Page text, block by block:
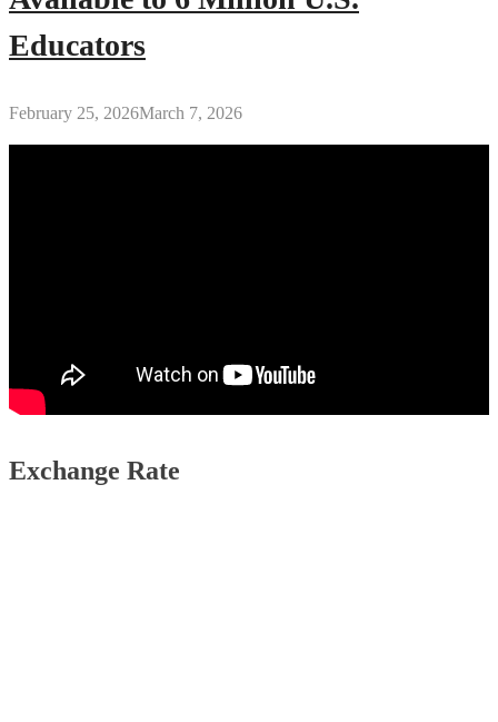
Educators
February 25, 2026March 7, 2026
Exchange Rate